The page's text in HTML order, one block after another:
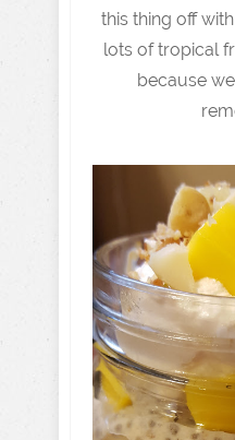
this thing off
lots of tropical
because